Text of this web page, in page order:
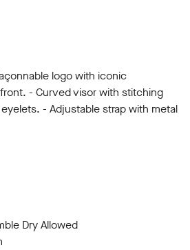
logo with iconic
- Curved visor with stitching
- Adjustable strap with metal
Dry Allowed